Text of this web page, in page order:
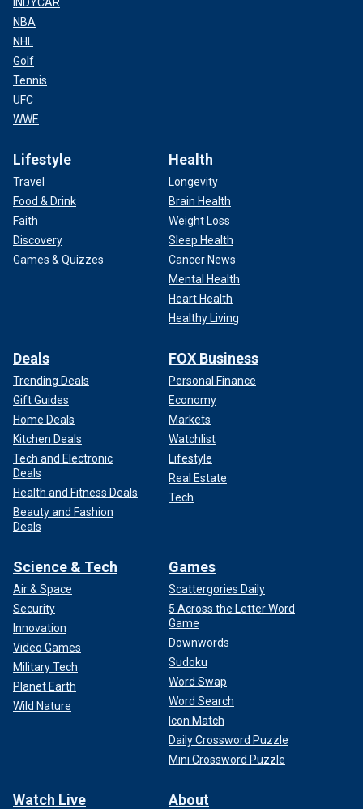
NBA
NHL
Golf
Tennis
UFC
WWE
Lifestyle
Travel
Food & Drink
Faith
Discovery
Games & Quizzes
Health
Longevity
Brain Health
Weight Loss
Sleep Health
Cancer News
Mental Health
Heart Health
Healthy Living
Deals
Trending Deals
Gift Guides
Home Deals
Kitchen Deals
Tech and Electronic
Deals
Health and Fitness Deals
Beauty and Fashion
Deals
FOX Business
Personal Finance
Economy
Markets
Watchlist
Lifestyle
Real Estate
Tech
Science & Tech
Air & Space
Security
Innovation
Video Games
Military Tech
Planet Earth
Wild Nature
Games
Scattergories Daily
5 Across the Letter Word
Game
Downwords
Sudoku
Word Swap
Word Search
Icon Match
Daily Crossword Puzzle
Mini Crossword Puzzle
Watch Live About